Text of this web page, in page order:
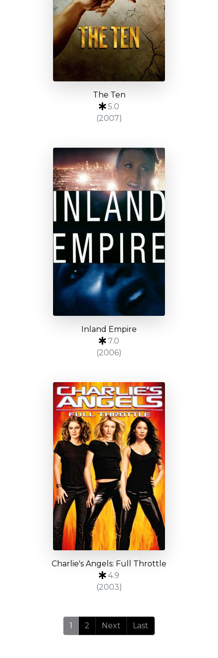
The Ten
5.0
(2007)
Inland Empire
7.0
(2006)
Charlie's Angels: Full Throttle
4.9
(2003)
1 2 Next Last